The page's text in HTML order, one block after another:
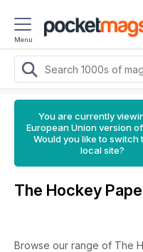
Menu
You are currently
European Union version
Would you like to switch
local site?
The Hockey
Browse our range of The